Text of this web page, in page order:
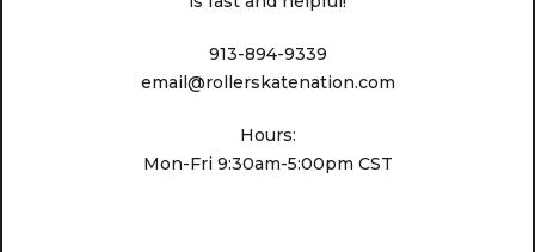
913-894-9339
email@rollerskatenation.com
Hours:
Mon-Fri 9:30am-5:00pm CST